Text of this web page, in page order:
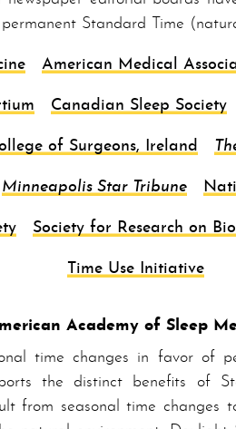
Stand­ard Time
American Medical
Canadian Sleep Society
of Surgeons, Ireland
Minneapolis Star Tribune
Society for Research on
Time Use Initiative
Academy of Sleep
time changes in favor of
the distinct benefits of
from seasonal time changes